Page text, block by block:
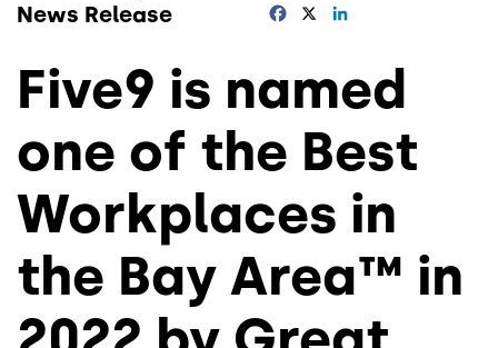
1-800-553-8159
News Release Facebook
Five9 is named
one of the Best
Workplaces in
the Bay Area™ in